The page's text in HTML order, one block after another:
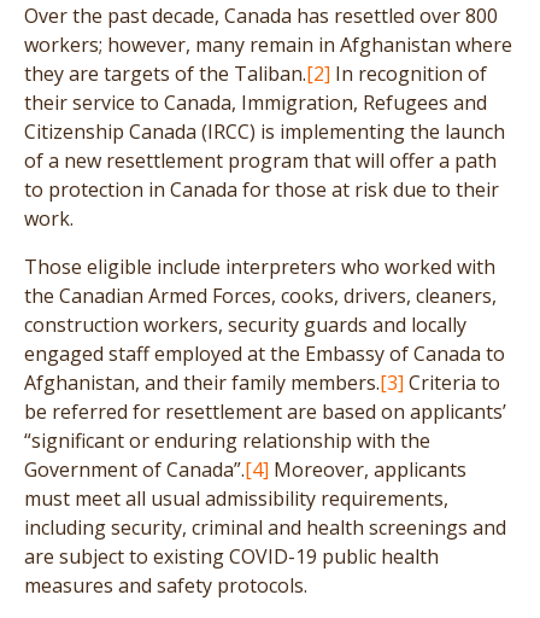
Over the past decade, Canada has resettled over 800
workers; however, many remain in Afghanistan where
they are targets of the Taliban.[2] In recognition of
their service to Canada, Immigration, Refugees and
Citizenship Canada (IRCC) is implementing the launch
of a new resettlement program that will offer a path
to protection in Canada for those at risk due to their
work.
Those eligible include interpreters who worked with
the Canadian Armed Forces, cooks, drivers, cleaners,
construction workers, security guards and locally
engaged staff employed at the Embassy of Canada to
Afghanistan, and their family members.[3] Criteria to
be referred for resettlement are based on applicants’
“significant or enduring relationship with the
Government of Canada”.[4] Moreover, applicants
must meet all usual admissibility requirements,
including security, criminal and health screenings and
are subject to existing COVID-19 public health
measures and safety protocols.